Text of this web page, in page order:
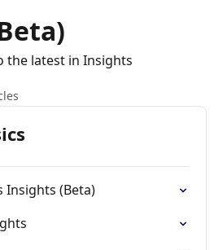
the latest in Insights
Insights (Beta)